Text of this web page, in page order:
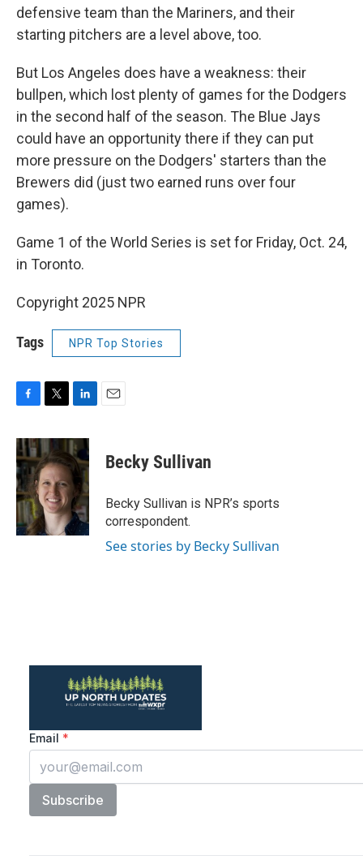
defensive team than the Mariners, and their
starting pitchers are a level above, too.
But Los Angeles does have a weakness: their
bullpen, which lost plenty of games for the Dodgers
in the second half of the season. The Blue Jays
could have an opportunity there if they can put
more pressure on the Dodgers' starters than the
Brewers did (just two earned runs over four
games).
Game 1 of the World Series is set for Friday, Oct. 24,
in Toronto.
Copyright 2025 NPR
Tags NPR Top Stories
c
e
b
o
o
k
i
t
t
e
r
n
k
e
d
I
n
Becky Sullivan
Becky Sullivan is NPR’s sports
correspondent.
See stories by Becky Sullivan